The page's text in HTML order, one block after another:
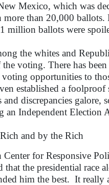
Mexico, which was
more than 20,000
1 million ballots were
the whites and
the voting. There has
opportunities to
established a
and discrepancies
an Independent
and by the Rich
for Responsive
that the presidential
him the best. It really